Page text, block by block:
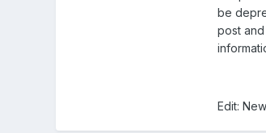
be
post
Edit: